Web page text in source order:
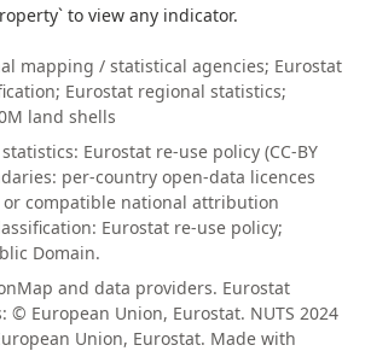
to view any indicator.
mapping / statistical agencies; Eurostat
Eurostat regional statistics;
land shells
Eurostat re-use policy (CC-BY
per-country open-data licences
or compatible national attribution
Eurostat re-use policy;
Domain.
and data providers. Eurostat
© European Union, Eurostat. NUTS 2024
Union, Eurostat. Made with